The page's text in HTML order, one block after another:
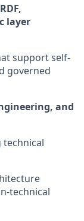
layer
support self-
governed
and
technical
technical